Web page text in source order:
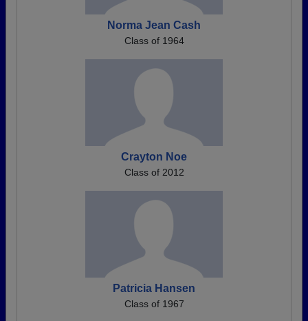
Norma Jean Cash
Class of 1964
Crayton Noe
Class of 2012
Patricia Hansen
Class of 1967